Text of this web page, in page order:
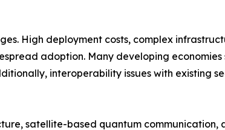
High deployment costs, complex
adoption. Many developing
interoperability issues with existing
satellite-based quantum